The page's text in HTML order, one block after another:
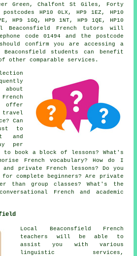
Green, Chalfont St Giles, Forty
HP10 0LX, HP9 1EZ, HP10
HP9 1GQ, HP9 1NT, HP9 1QE, HP10
Beaconsfield French tutors will
code 01494 and the postcode
confirm you are accessing a
students can benefit
other comparable services.
offer
travel
Can
to
and
per
to book a block of lessons? What's
French vocabulary? How do I
and private French lessons? Do you
complete beginners? Are private
than group classes? What's the
French and academic
Local Beaconsfield French
teachers will be able to
assist you with various
linguistic services,